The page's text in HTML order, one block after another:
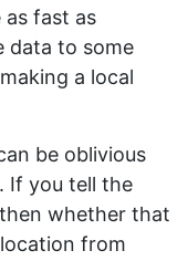
fast as
data to some
a local
be oblivious
If you tell the
whether that
from